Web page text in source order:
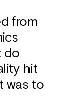
from
do
hit
was to